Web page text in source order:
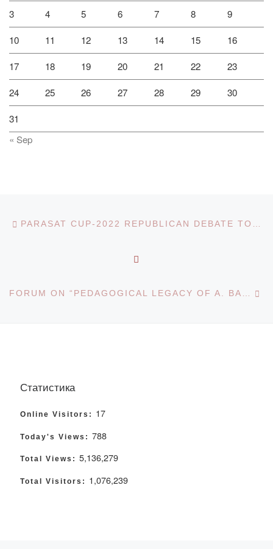
3 4 5 6 7 8 9
10 11 12 13 14 15 16
17 18 19 20 21 22 23
24 25 26 27 28 29 30
31
« Sep
Post navigation
Статистика
Online Visitors: 17
Today's Views: 788
Total Views: 5,136,279
Total Visitors: 1,076,239